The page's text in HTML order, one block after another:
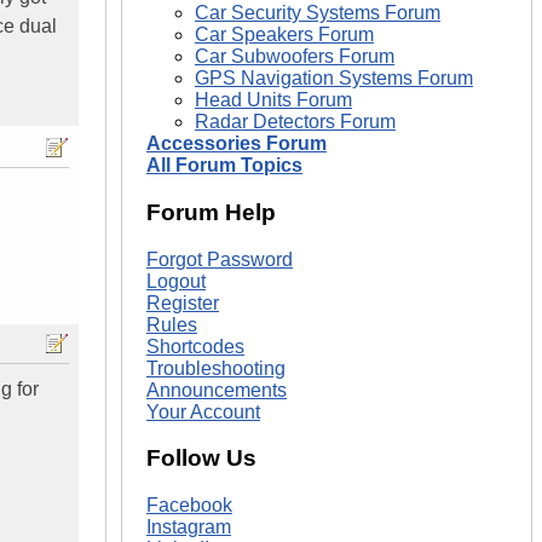
dual
for
Car Security Systems Forum
Car Speakers Forum
Car Subwoofers Forum
GPS Navigation Systems Forum
Head Units Forum
Radar Detectors Forum
Accessories Forum
All Forum Topics
Forum Help
Forgot Password
Logout
Register
Rules
Shortcodes
Troubleshooting
Announcements
Your Account
Follow Us
Facebook
Instagram